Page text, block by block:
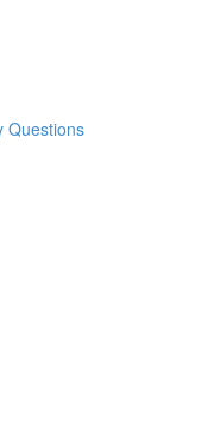
Questions